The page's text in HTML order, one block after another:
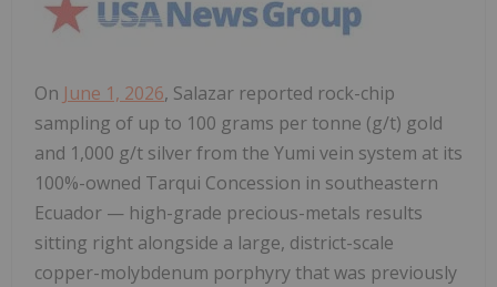
On June 1, 2026, Salazar reported rock-chip
sampling of up to 100 grams per tonne (g/t) gold
and 1,000 g/t silver from the Yumi vein system at its
100%-owned Tarqui Concession in southeastern
Ecuador — high-grade precious-metals results
sitting right alongside a large, district-scale
copper-molybdenum porphyry that was previously